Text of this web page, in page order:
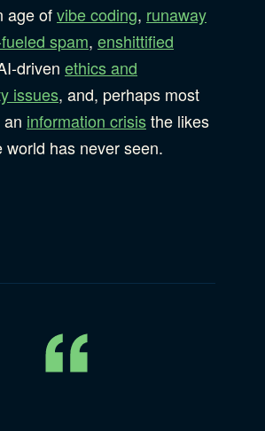
age ofvibe coding, runaway
spam, enshittified
driven ethics and
issues, and, perhaps most
information crisisthe likes
world has never seen.